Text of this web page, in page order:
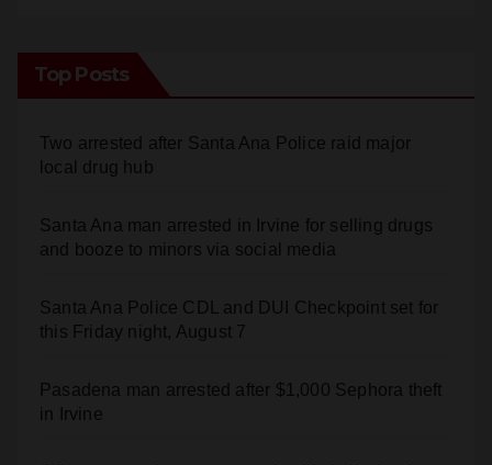
Top Posts
Two arrested after Santa Ana Police raid major
local drug hub
Santa Ana man arrested in Irvine for selling drugs
and booze to minors via social media
Santa Ana Police CDL and DUI Checkpoint set for
this Friday night, August 7
Pasadena man arrested after $1,000 Sephora theft
in Irvine